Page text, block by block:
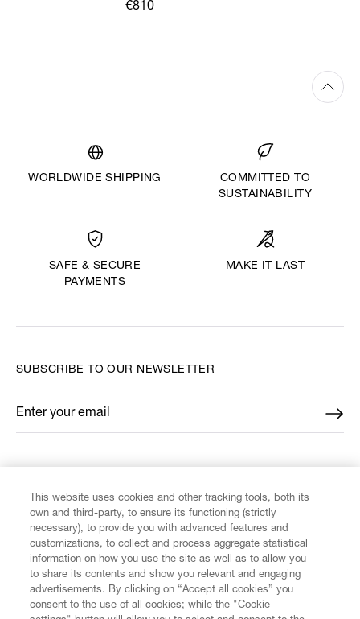
€810
WORLDWIDE SHIPPING
COMMITTED TO
SUSTAINABILITY
SAFE & SECURE
PAYMENTS
MAKE IT LAST
CUSTOMER SERVICE
SUBSCRIBE TO OUR NEWSLETTER
Enter your email
*
This website uses cookies and other tracking tools, both its
own and third-party, to ensure its functioning (strictly
necessary), to provide you with advanced features and
customizations, to collect and process aggregate statistical
information on how you use the site as well as to allow you
to share its contents and show you relevant and engaging
advertisements. By clicking on “Accept all cookies” you
consent to the use of all cookies; while the "Cookie